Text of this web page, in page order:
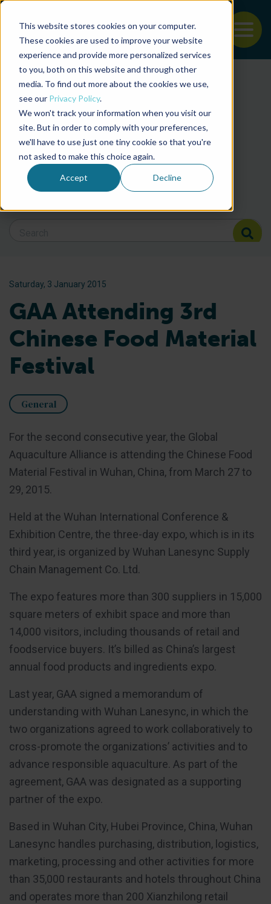
This website stores cookies on your computer.
These cookies are used to improve your website
experience and provide more personalized services
to you, both on this website and through other
media. To find out more about the cookies we use,
see our Privacy Policy.
We won't track your information when you visit our
site. But in order to comply with your preferences,
we'll have to use just one tiny cookie so that you're
not asked to make this choice again.
Accept Decline
Back to the start of the nav
Jump to the end of the navigation
Filter posts by
Filter posts by
Filter posts by BSP
Saturday, 3 January 2015
GAA Attending 3rd
Chinese Food Material
Festival
General
For the second consecutive year, the Global
Aquaculture Alliance is attending the Chinese Food
Material Festival in Wuhan, China, from March 27 to
29, 2015.
Held at the Wuhan International Conference &
Exhibition Centre, the three-day expo, which is in its
third year, is organized by Wuhan Lanesync Supply
Chain Management Co. Ltd.
The expo features more than 300 suppliers in 15,000
square meters of exhibit space and more than
14,000 visitors, including thousands of retail and
foodservice buyers. It’s billed as China’s largest
annual food products and ingredients expo.
Last year, GAA signed a memorandum of
understanding with Wuhan Lanesync, in which the
two organizations agreed to work collaboratively to
cross-promote the organizations’ activities and to
advance responsible aquaculture. As part of the
agreement, GAA was designated as a supporting
partner of the expo.
Based in Wuhan City, Hubei Province, China, Wuhan
Lanesync handles purchasing, distribution, logistics,
marketing, processing and other activities for more
than 35,000 restaurants and hotels throughout China
and operates more than 200 Xianzhilong retail